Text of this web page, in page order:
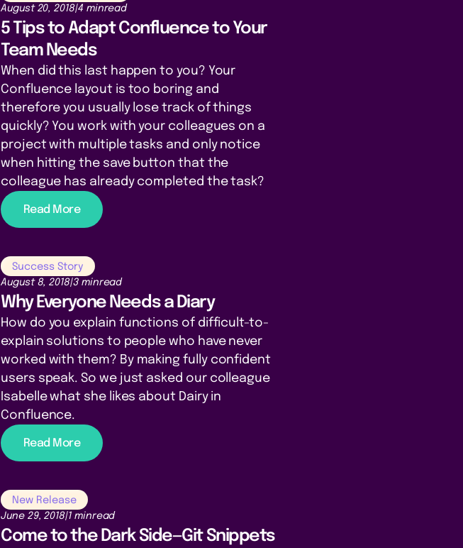
August 20, 2018|4 minread
5 Tips to Adapt Confluence to Your
Team Needs
When did this last happen to you? Your
Confluence layout is too boring and
therefore you usually lose track of things
quickly? You work with your colleagues on a
project with multiple tasks and only notice
when hitting the save button that the
colleague has already completed the task?
Read More
Success Story
August 8, 2018|3 minread
Why Everyone Needs a Diary
How do you explain functions of difficult-to-
explain solutions to people who have never
worked with them? By making fully confident
users speak. So we just asked our colleague
Isabelle what she likes about Dairy in
Confluence.
Read More
New Release
June 29, 2018|1 minread
Come to the Dark Side—Git Snippets